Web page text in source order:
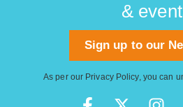
&
Sign up to our
As per our Privacy Policy, you can